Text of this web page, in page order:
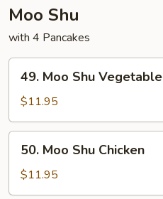
Moo Shu
with 4 Pancakes
Moo
Shu
Vegetable
49. Moo Shu Vegetable
$11.95
Moo
Shu
Chicken
50. Moo Shu Chicken
$11.95